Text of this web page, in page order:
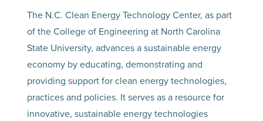
The N.C. Clean Energy Technology Center, as part
of the College of Engineering at North Carolina
State University, advances a sustainable energy
economy by educating, demonstrating and
providing support for clean energy technologies,
practices and policies. It serves as a resource for
innovative, sustainable energy technologies